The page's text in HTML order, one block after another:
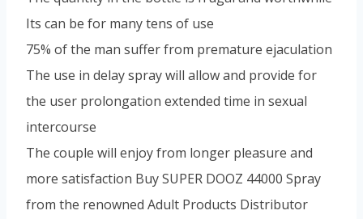
Its can be for many tens of use
75% of the man suffer from premature ejaculation
The use in delay spray will allow and provide for
the user prolongation extended time in sexual
intercourse
The couple will enjoy from longer pleasure and
more satisfaction Buy SUPER DOOZ 44000 Spray
from the renowned Adult Products Distributor